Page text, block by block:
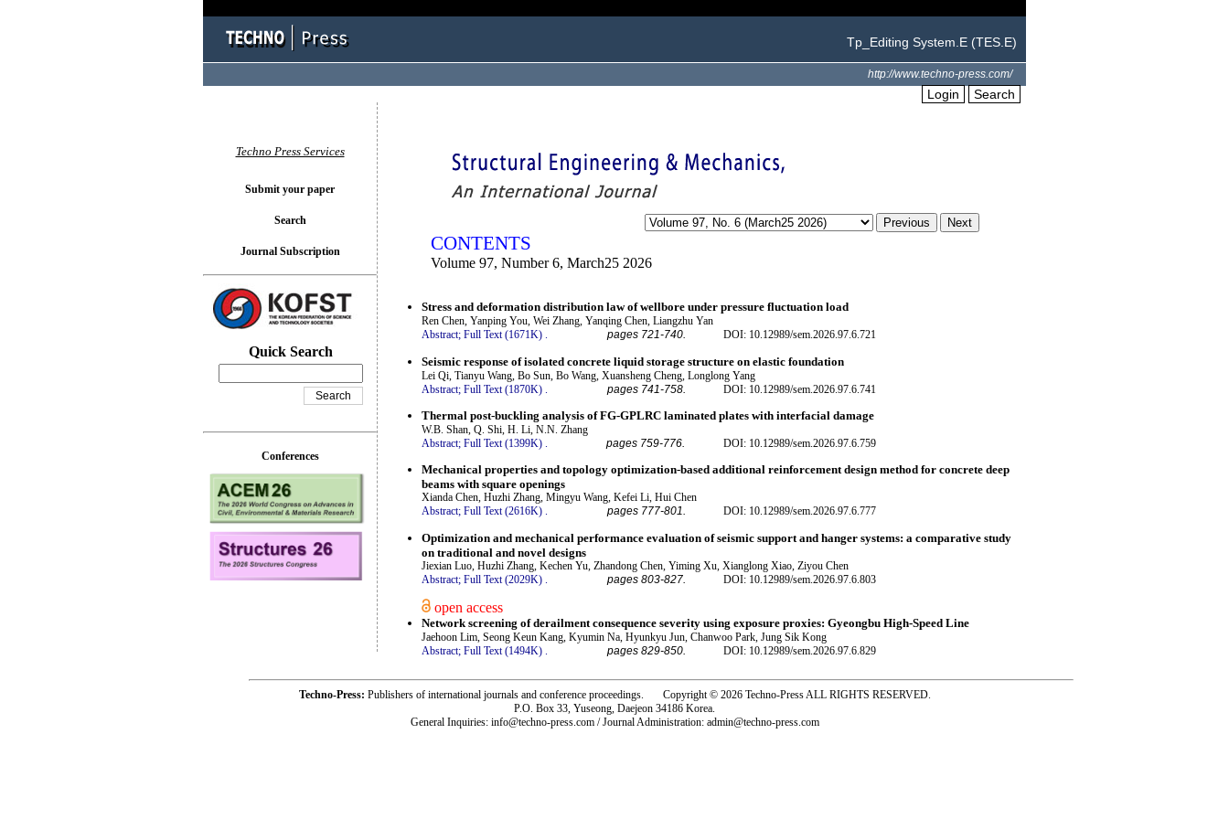
Tp_Editing System.E (TES.E)
http://www.techno-press.com/
Login Search
CONTENTS
Volume 97, Number 6, March25 2026
Stress and deformation distribution law of wellbore under pressure fluctuation load
Ren Chen, Yanping You, Wei Zhang, Yanqing Chen, Liangzhu Yan
Abstract; Full Text (1671K) . pages 721-740. DOI: 10.12989/sem.2026.97.6.721
Seismic response of isolated concrete liquid storage structure on elastic foundation
Lei Qi, Tianyu Wang, Bo Sun, Bo Wang, Xuansheng Cheng, Longlong Yang
Abstract; Full Text (1870K) pages 741-758. DOI: 10.12989/sem.2026.97.6.741
Thermal post-buckling analysis of FG-GPLRC laminated plates with interfacial damage
W.B. Shan, Q. Shi, H. Li, N.N. Zhang
Abstract; Full Text (1399K) . pages 759-776. DOI: 10.12989/sem.2026.97.6.759
Mechanical properties and topology optimization-based additional reinforcement design method for concrete deep
beams with square openings
Xianda Chen, Huzhi Zhang, Mingyu Wang, Kefei Li, Hui Chen
Abstract; Full Text (2616K) . pages 777-801. DOI: 10.12989/sem.2026.97.6.777
Optimization and mechanical performance evaluation of seismic support and hanger systems: a comparative study
on traditional and novel designs
Jiexian Luo, Huzhi Zhang, Kechen Yu, Zhandong Chen, Yiming Xu, Xianglong Xiao, Ziyou Chen
Abstract; Full Text (2029K) pages 803-827. DOI: 10.12989/sem.2026.97.6.803
open access
Network screening of derailment consequence severity using exposure proxies: Gyeongbu High-Speed Line
Jaehoon Lim, Seong Keun Kang, Kyumin Na, Hyunkyu Jun, Chanwoo Park, Jung Sik Kong
Abstract; Full Text (1494K) . pages 829-850. DOI: 10.12989/sem.2026.97.6.829
Techno Press Services
Submit your paper
Search
Journal Subscription
Quick Search
Conferences
Techno-Press: Publishers of international journals and conference proceedings. Copyright © 2026 Techno-Press ALL RIGHTS RESERVED.
P.O. Box 33, Yuseong, Daejeon 34186 Korea.
General Inquiries: info@techno-press.com / Journal Administration: admin@techno-press.com